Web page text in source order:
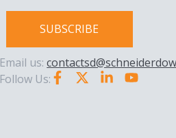
SUBSCRIBE
Email us:
Follow Us: